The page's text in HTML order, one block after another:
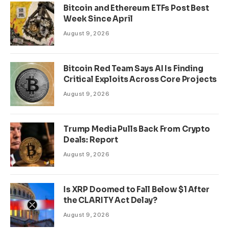
Bitcoin and Ethereum ETFs Post Best
Week Since April
August 9, 2026
Bitcoin Red Team Says AI Is Finding
Critical Exploits Across Core Projects
August 9, 2026
Trump Media Pulls Back From Crypto
Deals: Report
August 9, 2026
Is XRP Doomed to Fall Below $1 After
the CLARITY Act Delay?
August 9, 2026